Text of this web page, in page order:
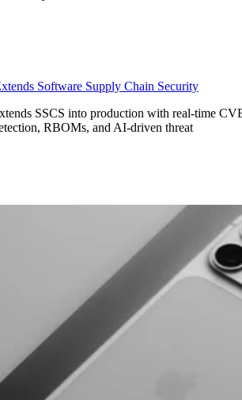
Software Supply Chain Security
SSCS into production with real-time
RBOMs, and AI-driven threat